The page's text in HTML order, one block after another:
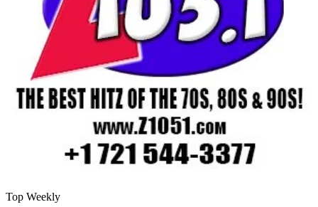
Top Weekly